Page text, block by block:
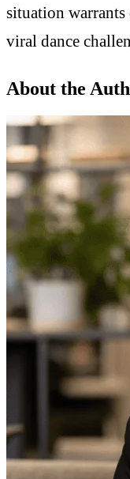
situation
viral dance
About the